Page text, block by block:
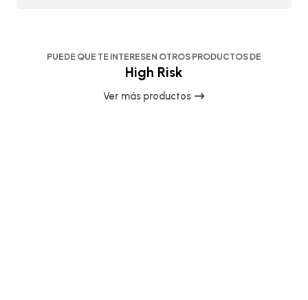
PUEDE QUE TE INTERESEN OTROS PRODUCTOS DE
High Risk
Ver más productos